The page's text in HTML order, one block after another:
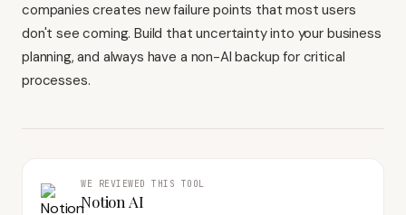
companies creates new failure points that most users
don't see coming. Build that uncertainty into your business
planning, and always have a non-AI backup for critical
processes.
WE REVIEWED THIS TOOL
Notion AI